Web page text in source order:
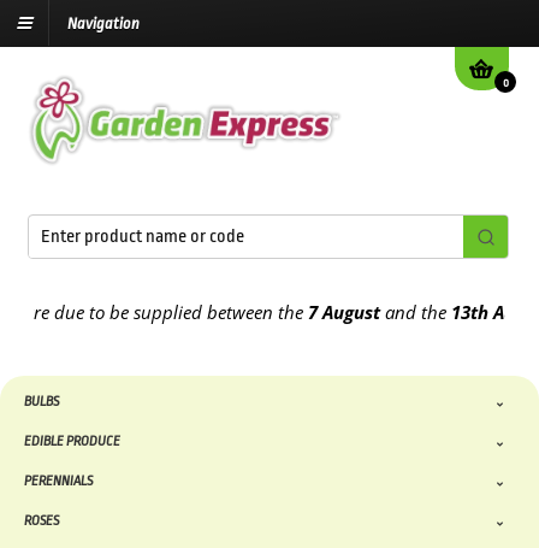
Navigation
0
due to be supplied between the7 Augustand the13th August
BULBS
EDIBLE PRODUCE
PERENNIALS
ROSES